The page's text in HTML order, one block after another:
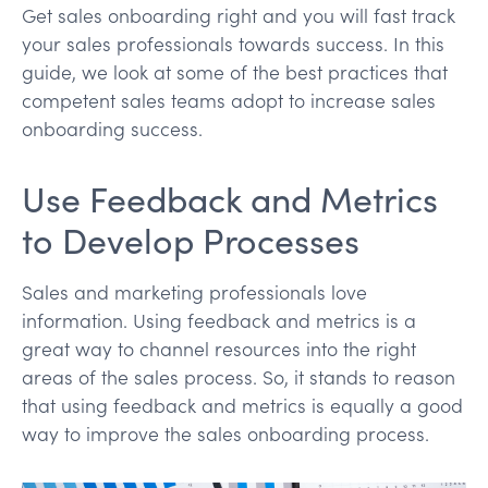
Get sales onboarding right and you will fast track
your sales professionals towards success. In this
guide, we look at some of the best practices that
competent sales teams adopt to increase sales
onboarding success.
Use Feedback and Metrics
to Develop Processes
Sales and marketing professionals love
information. Using feedback and metrics is a
great way to channel resources into the right
areas of the sales process. So, it stands to reason
that using feedback and metrics is equally a good
way to improve the sales onboarding process.